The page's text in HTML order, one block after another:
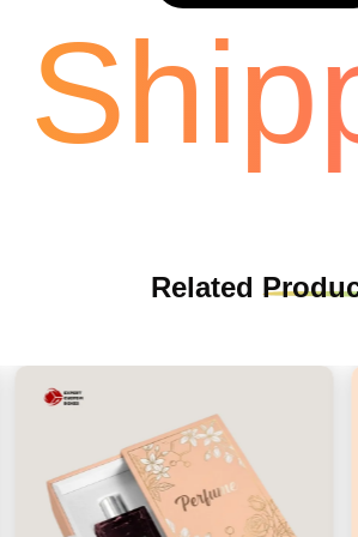
Related